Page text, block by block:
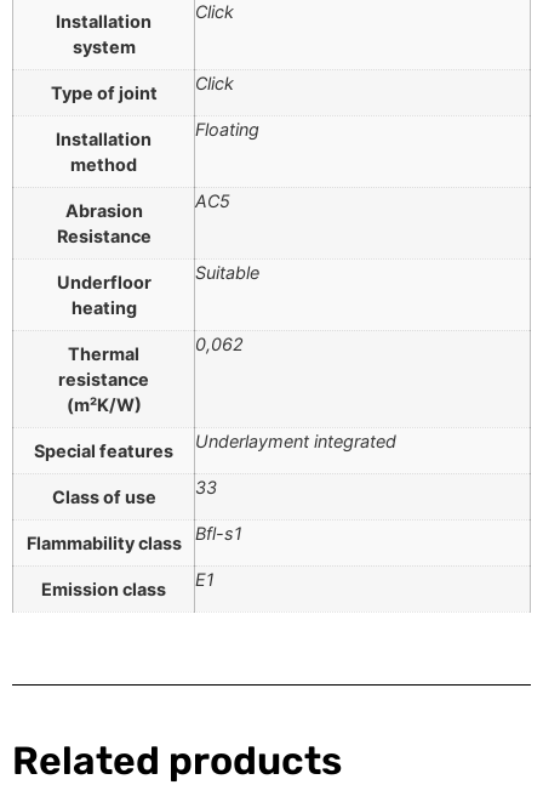
Installation
system
Click
Type of joint Click
Installation
method
Floating
Abrasion
Resistance
AC5
Underfloor
heating
Suitable
Thermal
resistance
(m²K/W)
0,062
Special features Underlayment integrated
Class of use 33
Flammability class Bfl-s1
Emission class E1
Related products